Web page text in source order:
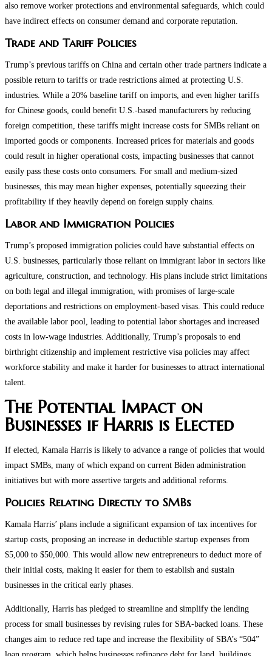
also remove worker protections and environmental safeguards, which could
have indirect effects on consumer demand and corporate reputation.
Trade and Tariff Policies
Trump’s previous tariffs on China and certain other trade partners indicate a
possible return to tariffs or trade restrictions aimed at protecting U.S.
industries. While a 20% baseline tariff on imports, and even higher tariffs
for Chinese goods, could benefit U.S.-based manufacturers by reducing
foreign competition, these tariffs might increase costs for SMBs reliant on
imported goods or components. Increased prices for materials and goods
could result in higher operational costs, impacting businesses that cannot
easily pass these costs onto consumers. For small and medium-sized
businesses, this may mean higher expenses, potentially squeezing their
profitability if they heavily depend on foreign supply chains​​.
Labor and Immigration Policies
Trump’s proposed immigration policies could have substantial effects on
U.S. businesses, particularly those reliant on immigrant labor in sectors like
agriculture, construction, and technology. His plans include strict limitations
on both legal and illegal immigration, with promises of large-scale
deportations and restrictions on employment-based visas. This could reduce
the available labor pool, leading to potential labor shortages and increased
costs in low-wage industries. Additionally, Trump’s proposals to end
birthright citizenship and implement restrictive visa policies may affect
workforce stability and make it harder for businesses to attract international
talent​.
The Potential Impact on
Businesses if Harris is Elected
If elected, Kamala Harris is likely to advance a range of policies that would
impact SMBs, many of which expand on current Biden administration
initiatives but with more assertive targets and additional reforms.
Policies Relating Directly to SMBs
Kamala Harris’ plans include a significant expansion of tax incentives for
startup costs, proposing an increase in deductible startup expenses from
$5,000 to $50,000. This would allow new entrepreneurs to deduct more of
their initial costs, making it easier for them to establish and sustain
businesses in the critical early phases.
Additionally, Harris has pledged to streamline and simplify the lending
process for small businesses by revising rules for SBA-backed loans. These
changes aim to reduce red tape and increase the flexibility of SBA’s “504”